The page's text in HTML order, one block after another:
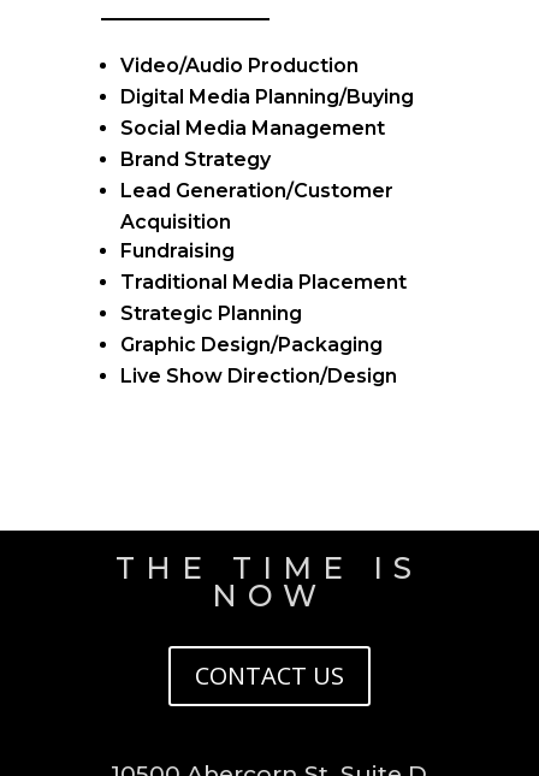
Video/Audio Production
Digital Media Planning/Buying
Social Media Management
Brand Strategy
Lead Generation/Customer
Acquisition
Fundraising
Traditional Media Placement
Strategic Planning
Graphic Design/Packaging
Live Show Direction/Design
THE TIME IS
NOW
CONTACT US